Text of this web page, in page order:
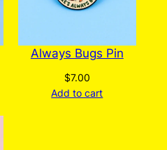
Always Bugs Pin
$7.00
Add to cart